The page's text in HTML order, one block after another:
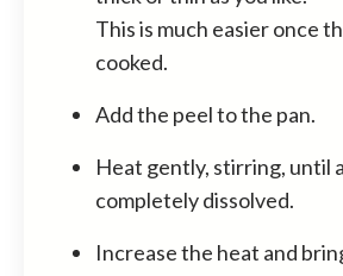
This is much easier once
cooked.
Add the peel to the pan.
Heat gently, stirring, until
completely dissolved.
Increase the heat and